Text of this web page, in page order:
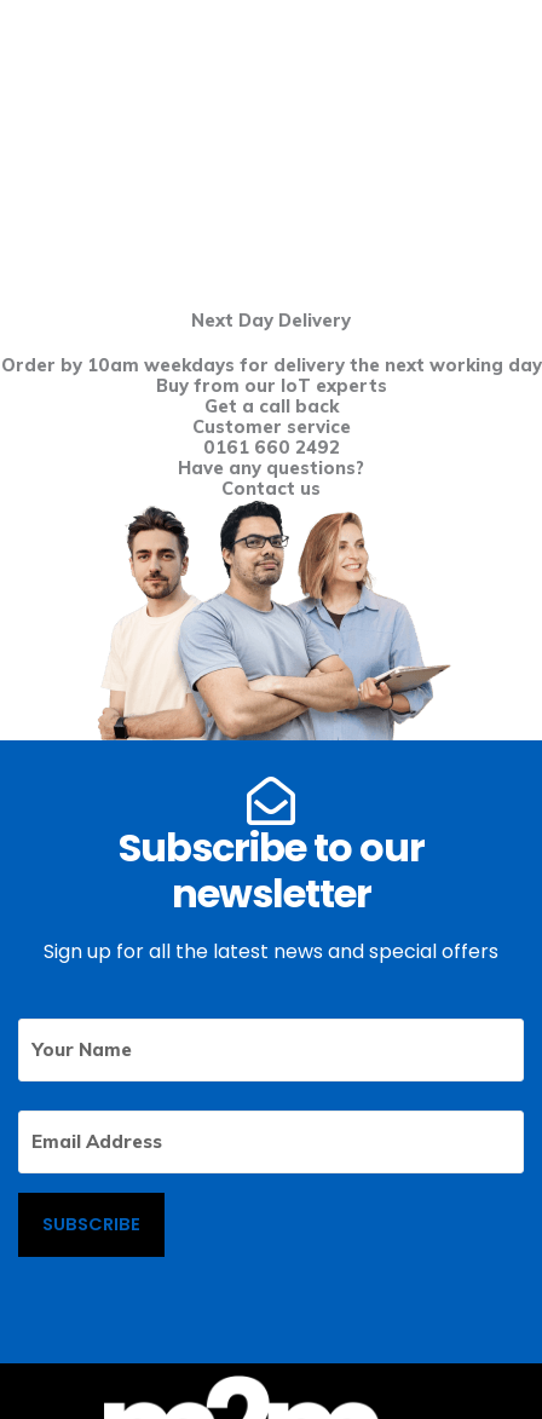
Next Day Delivery
Order by 10am weekdays for delivery the next working day
Buy from our IoT experts
Get a call back
Customer service
0161 660 2492
Have any questions?
Contact us
Subscribe to our
newsletter
Sign up for all the latest news and special offers
Your
Name
Email
Address